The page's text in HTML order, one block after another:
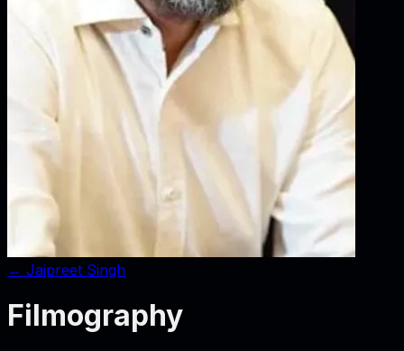
← Jaipreet Singh
Filmography